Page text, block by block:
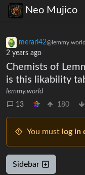
Neo Mujico
merari42@lemmy.world
2 years ago
Chemists of
is this likability
lemmy.world
13
180
You must log in
Sidebar